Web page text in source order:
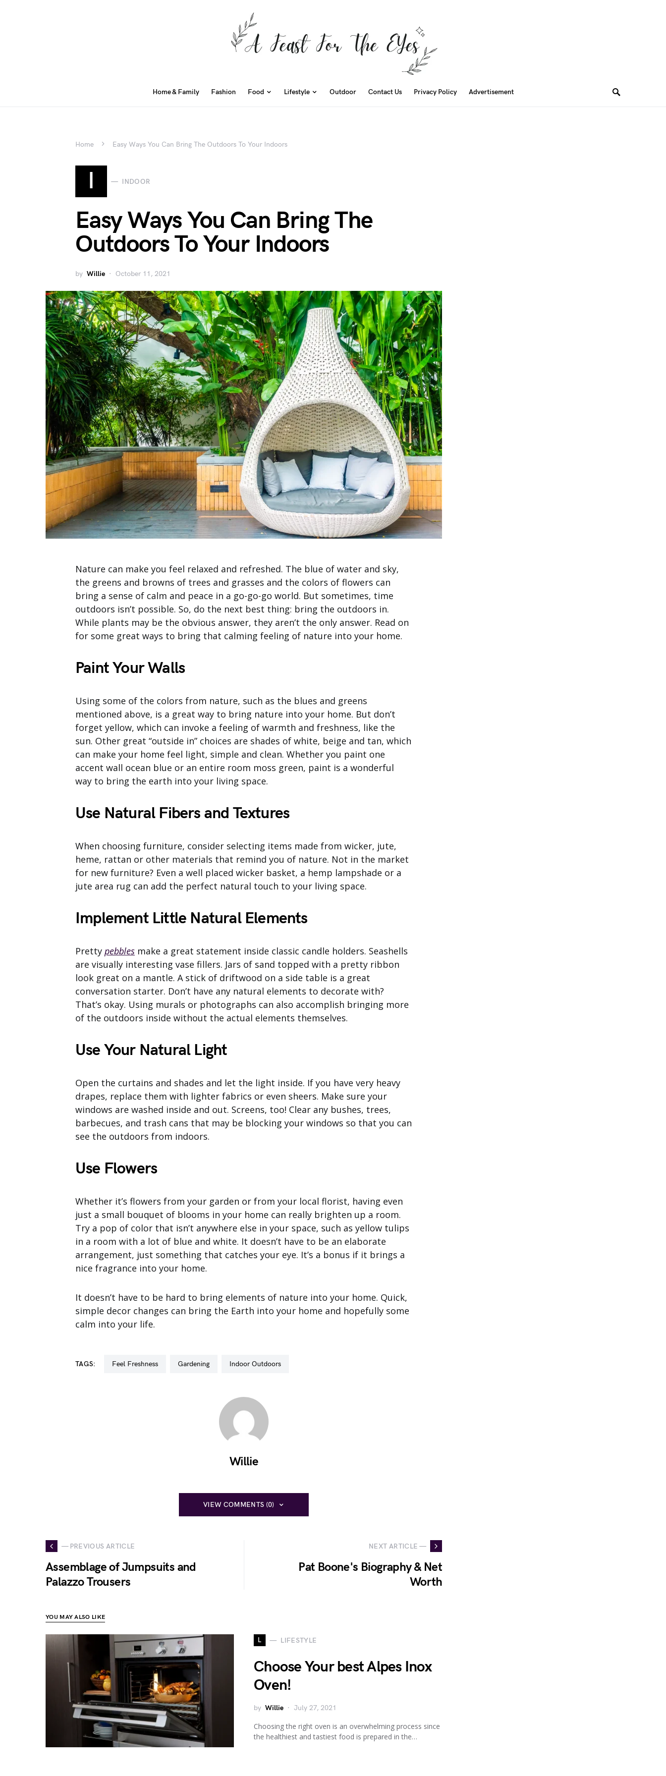
Home & Family Fashion Food Lifestyle Outdoor Contact Us Privacy Policy Advertisement
Home Easy Ways You Can Bring The Outdoors To Your Indoors
I INDOOR
Easy Ways You Can Bring The
Outdoors To Your Indoors
by Willie October 11, 2021
Nature can make you feel relaxed and refreshed. The blue of water and sky,
the greens and browns of trees and grasses and the colors of flowers can
bring a sense of calm and peace in a go-go-go world. But sometimes, time
outdoors isn’t possible. So, do the next best thing: bring the outdoors in.
While plants may be the obvious answer, they aren’t the only answer. Read on
for some great ways to bring that calming feeling of nature into your home.
Paint Your Walls
Using some of the colors from nature, such as the blues and greens
mentioned above, is a great way to bring nature into your home. But don’t
forget yellow, which can invoke a feeling of warmth and freshness, like the
sun. Other great “outside in” choices are shades of white, beige and tan, which
can make your home feel light, simple and clean. Whether you paint one
accent wall ocean blue or an entire room moss green, paint is a wonderful
way to bring the earth into your living space.
Use Natural Fibers and Textures
When choosing furniture, consider selecting items made from wicker, jute,
heme, rattan or other materials that remind you of nature. Not in the market
for new furniture? Even a well placed wicker basket, a hemp lampshade or a
jute area rug can add the perfect natural touch to your living space.
Implement Little Natural Elements
Pretty pebbles make a great statement inside classic candle holders. Seashells
are visually interesting vase fillers. Jars of sand topped with a pretty ribbon
look great on a mantle. A stick of driftwood on a side table is a great
conversation starter. Don’t have any natural elements to decorate with?
That’s okay. Using murals or photographs can also accomplish bringing more
of the outdoors inside without the actual elements themselves.
Use Your Natural Light
Open the curtains and shades and let the light inside. If you have very heavy
drapes, replace them with lighter fabrics or even sheers. Make sure your
windows are washed inside and out. Screens, too! Clear any bushes, trees,
barbecues, and trash cans that may be blocking your windows so that you can
see the outdoors from indoors.
Use Flowers
Whether it’s flowers from your garden or from your local florist, having even
just a small bouquet of blooms in your home can really brighten up a room.
Try a pop of color that isn’t anywhere else in your space, such as yellow tulips
in a room with a lot of blue and white. It doesn’t have to be an elaborate
arrangement, just something that catches your eye. It’s a bonus if it brings a
nice fragrance into your home.
It doesn’t have to be hard to bring elements of nature into your home. Quick,
simple decor changes can bring the Earth into your home and hopefully some
calm into your life.
TAGS: Feel Freshness Gardening Indoor Outdoors
Willie
VIEW COMMENTS (0)
— PREVIOUS ARTICLE
Assemblage of Jumpsuits and
Palazzo Trousers
NEXT ARTICLE —
Pat Boone's Biography & Net
Worth
YOU MAY ALSO LIKE
L LIFESTYLE
Choose Your best Alpes Inox
Oven!
by Willie July 27, 2021
Choosing the right oven is an overwhelming process since
the healthiest and tastiest food is prepared in the…